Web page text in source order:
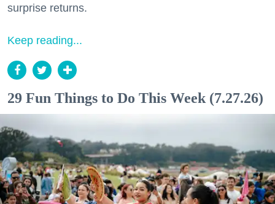
surprise returns.
Keep reading...
29 Fun Things to Do This Week (7.27.26)